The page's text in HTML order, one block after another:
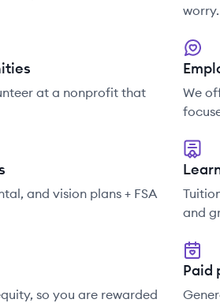
worry.
at a nonprofit that
We
and vision plans + FSA
and
so you are rewarded
Paid